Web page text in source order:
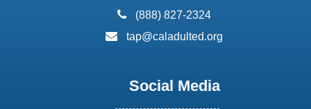
phone:
(888) 827-2324
email:
tap@caladulted.org
Social Media